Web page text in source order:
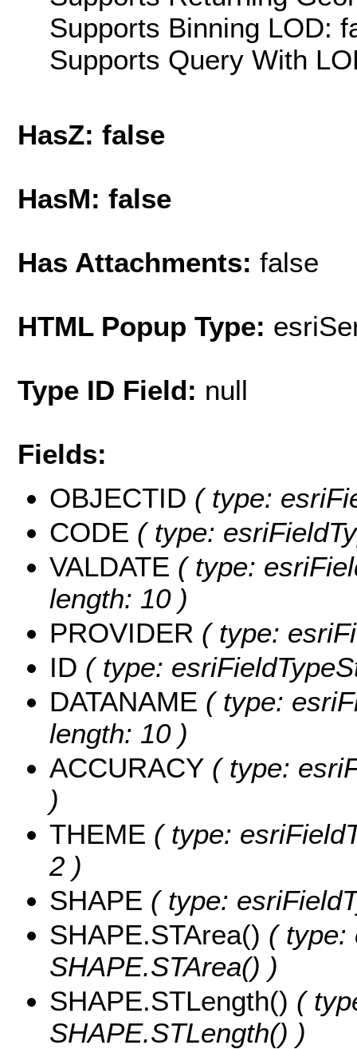
Supports Binning LOD:
Supports Query With
HasZ: false
HasM: false
Has Attachments: false
HTML Popup Type:
Type ID Field: null
Fields:
OBJECTID ( type:
CODE ( type:
VALDATE ( type:
length: 10 )
PROVIDER ( type:
ID ( type:
DATANAME ( type:
length: 10 )
ACCURACY ( type:
)
THEME ( type:
2 )
SHAPE ( type:
SHAPE.STArea() ( type:
SHAPE.STArea() )
SHAPE.STLength() (
SHAPE.STLength() )